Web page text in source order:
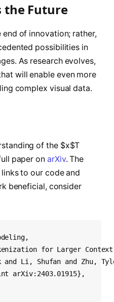
the Future
end of innovation; rather,
possibilities in
As research evolves,
will enable even more
complex visual data.
of the $x$T
paper on arXiv. The
to our code and
beneficial, consider
for Larger
and Li, Shufan and Zhu,
arXiv:2403.01915},